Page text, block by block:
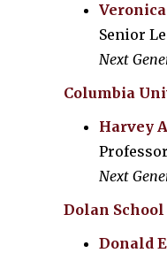
Senior
Next
Columbia
Harvey
Next
Dolan
Donald